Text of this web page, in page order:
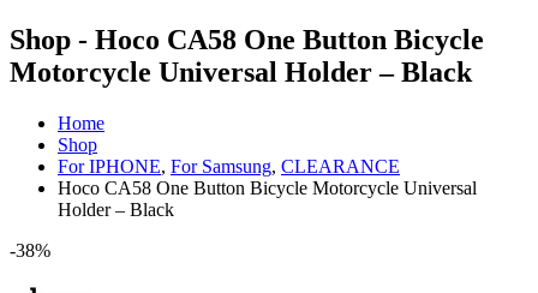
Shop - Hoco CA58 One Button Bicycle
Motorcycle Universal Holder – Black
Home
Shop
For IPHONE, For Samsung, CLEARANCE
Hoco CA58 One Button Bicycle Motorcycle Universal
Holder – Black
-38%